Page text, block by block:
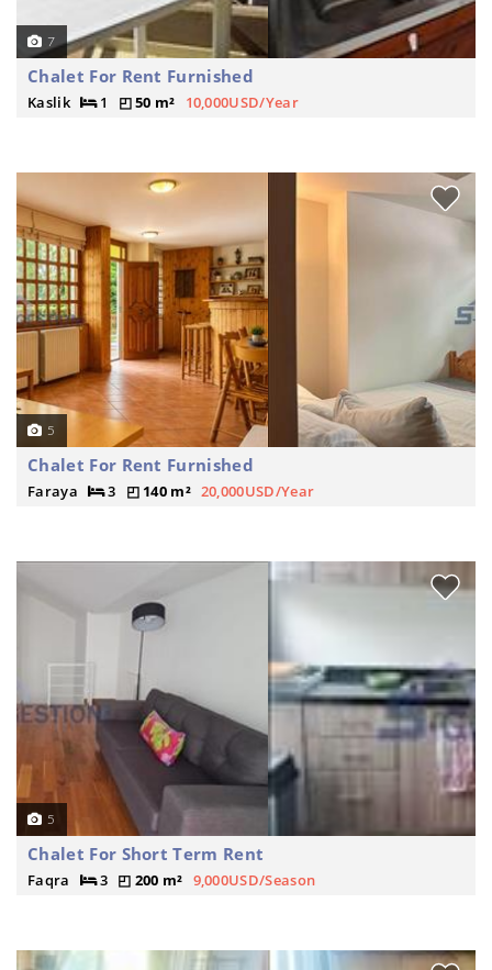
7
Chalet For Rent Furnished
Kaslik 1 50 m² 10,000USD/Year
5
Chalet For Rent Furnished
Faraya 3 140 m² 20,000USD/Year
5
Chalet For Short Term Rent
Faqra 3 200 m² 9,000USD/Season